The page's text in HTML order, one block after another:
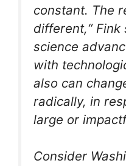
constant. The
different,“ Fink
science
with
also can
radically, in
large or
Consider